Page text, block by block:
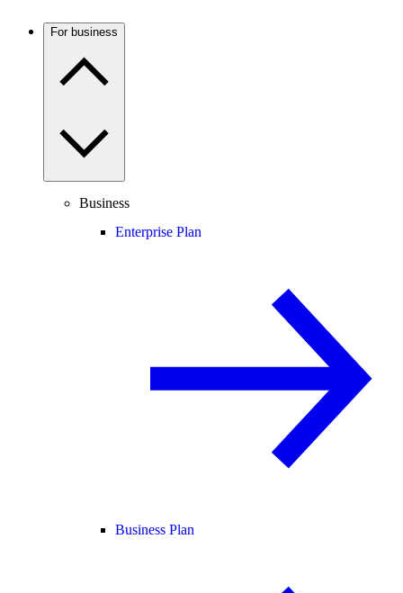
For business
Business
Enterprise Plan
Business Plan